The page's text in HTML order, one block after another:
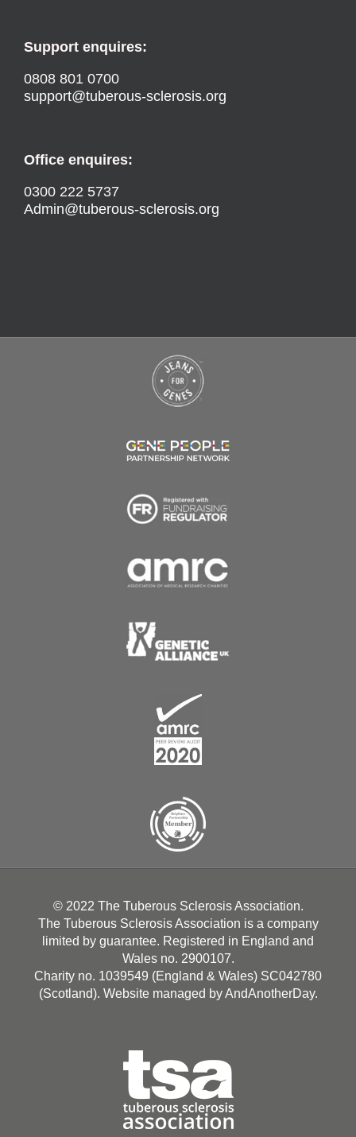
Support enquires:
0808 801 0700
support@tuberous-sclerosis.org
Office enquires:
0300 222 5737
Admin@tuberous-sclerosis.org
© 2022 The Tuberous Sclerosis Association.
The Tuberous Sclerosis Association is a company
limited by guarantee. Registered in England and
Wales no. 2900107.
Charity no. 1039549 (England & Wales) SC042780
(Scotland). Website managed byAndAnotherDay.